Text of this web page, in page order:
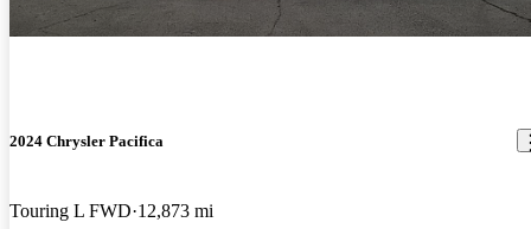
2024 Chrysler Pacifica
Touring L FWD 12,873 mi